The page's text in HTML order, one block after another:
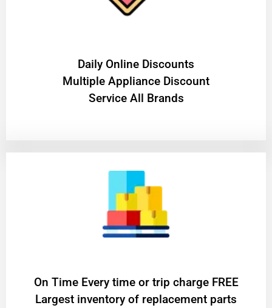
​Daily Online Discounts
Multiple Appliance Discount
Service All Brands
On Time Every time or trip charge FREE
Largest inventory of replacement parts